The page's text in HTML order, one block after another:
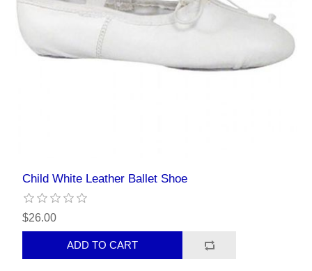
Child White Leather Ballet Shoe
$26.00